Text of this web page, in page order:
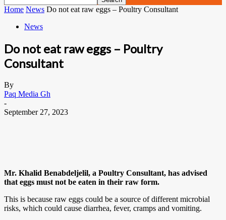
Home News Do not eat raw eggs – Poultry Consultant
News
Do not eat raw eggs – Poultry
Consultant
By
Paq Media Gh
-
September 27, 2023
Mr. Khalid Benabdeljelil, a Poultry Consultant, has advised
that eggs must not be eaten in their raw form.
This is because raw eggs could be a source of different microbial
risks, which could cause diarrhea, fever, cramps and vomiting.